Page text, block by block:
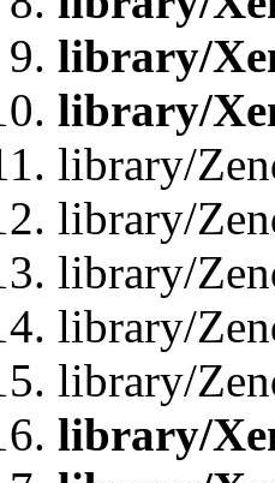
library/
library/
library/
library/
library/
library/
library/
library/